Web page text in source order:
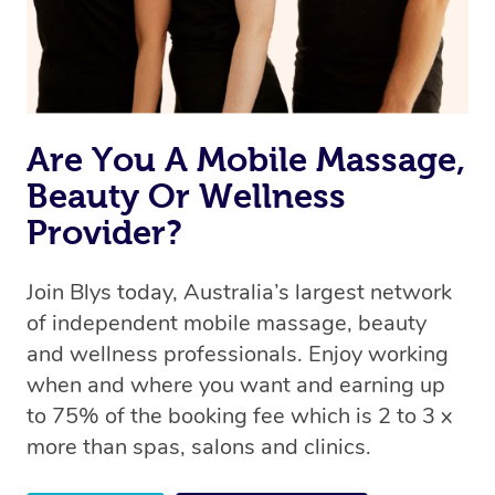
Are You A Mobile Massage,
Beauty Or Wellness
Provider?
Join Blys today, Australia’s largest network
of independent mobile massage, beauty
and wellness professionals. Enjoy working
when and where you want and earning up
to 75% of the booking fee which is 2 to 3 x
more than spas, salons and clinics.